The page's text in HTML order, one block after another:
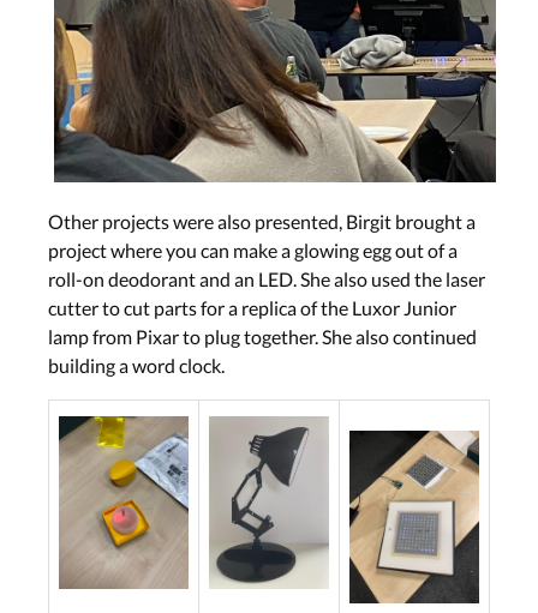
Other projects were also presented, Birgit brought a
project where you can make a glowing egg out of a
roll-on deodorant and an LED. She also used the laser
cutter to cut parts for a replica of the Luxor Junior
lamp from Pixar to plug together. She also continued
building a word clock.